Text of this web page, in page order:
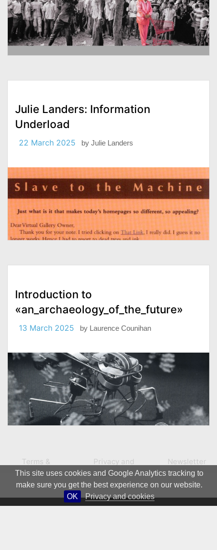
This site uses cookies and Google Analytics tracking to
make sure you get the best experience on our website.
OK
Privacy and cookies
Julie Landers: Information
Underload
22 March 2025 by Julie Landers
Introduction to
«an_archaeology_of_the_future»
13 March 2025 by Laurence Counihan
Terms &
Conditions
Privacy and
Cookies
Newsletter